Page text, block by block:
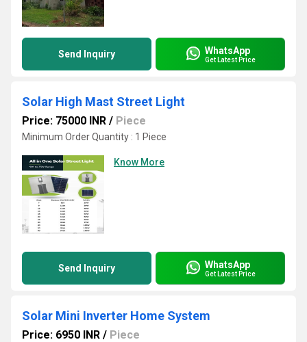
Send Inquiry WhatsApp
Get Latest Price
Solar High Mast Street Light
Price: 75000 INR / Piece
Minimum Order Quantity : 1 Piece
Know More
Send Inquiry WhatsApp
Get Latest Price
Solar Mini Inverter Home System
Price: 6950 INR / Piece